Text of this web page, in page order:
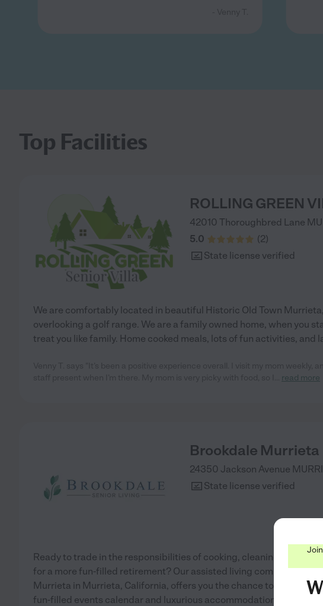
Top Facilities
ROLLING GREEN
42010 Thoroughbred Lane
5.0
(2)
State license verified
We are comfortably located in beautiful Historic Old Town
overlooking a golf range. We are a family owned home, when you
treat you like family. Home cooked meals, lots of fun activities, and
read more
Brookdale Murrieta
24350 Jackson Avenue
State license verified
Ready to trade in the responsibilities of cooking, cleaning and
for a more fun-filled retirement? Our assisted living community at
Murrieta in Murrieta, California, offers you the chance to live your
fun-filled events calendar and luxurious accommodations to the